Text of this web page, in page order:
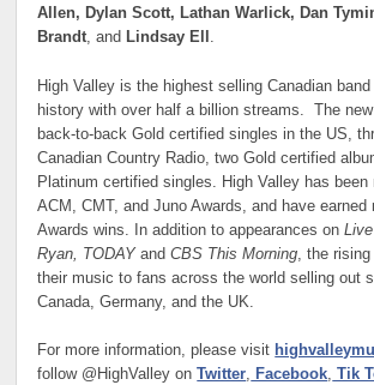
Allen, Dylan Scott, Lathan Warlick, Dan
Brandt, and Lindsay Ell .
High Valley is the highest selling Canadian
history with over half a billion streams. The
back-to-back Gold certified singles in the US,
Canadian Country Radio, two Gold certified
Platinum certified singles. High Valley has been
ACM, CMT, and Juno Awards, and have earned
Awards wins. In addition to appearances on
Ryan, TODAYandCBS This Morning , the
their music to fans across the world selling out
Canada, Germany, and the UK.
For more information, please visit
follow @HighValley onTwitter, Facebook, Tik